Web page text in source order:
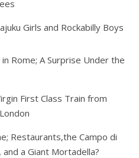
Girls and Rockabilly Boys
in Rome; A Surprise Under the
First Class Train from
Restaurants,the Campo di
and a Giant Mortadella?